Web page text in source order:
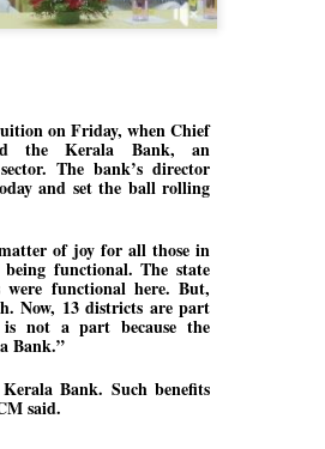
on Friday, when Chief
the Kerala Bank, an
The bank’s director
and set the ball rolling
of joy for all those in
functional. The state
were functional here. But,
Now, 13 districts are part
not a part because the
Bank.”
Bank. Such benefits
said.
He said the CJP would first